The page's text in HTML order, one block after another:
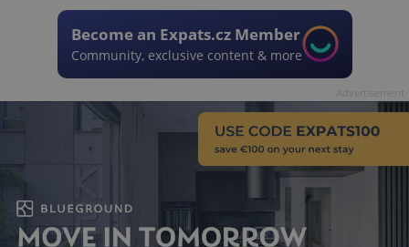
Become an Expats.cz Member
Community, exclusive content & more